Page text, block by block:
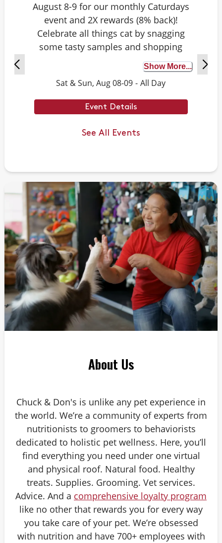
August 8-9 for our monthly Caturdays
event and 2X rewards (8% back)!
Celebrate all things cat by snagging
some tasty samples and shopping
exclusive deals on cat-approved picks.
Plus, test your cat knowledge by
playing Caturdays trivia. Answer
correctly to score double rewards on
your purchase – and earn meowing
rights with your cat. Don’t forget to
Example Trivia: Cats can jump up to ___
times their own body length.
Answer: 6
Show More...
Sat & Sun, Aug 08-09 - All Day
Event Details
See All Events
About Us
Chuck & Don's is unlike any pet experience in
the world. We’re a community of experts from
nutritionists to groomers to behaviorists
dedicated to holistic pet wellness. Here, you’ll
find everything you need under one virtual
and physical roof. Natural food. Healthy
treats. Supplies. Grooming. Vet services.
Advice. And a comprehensive loyalty program
like no other that rewards you for every way
you take care of your pet. We’re obsessed
with nutrition and have 700+ employees with